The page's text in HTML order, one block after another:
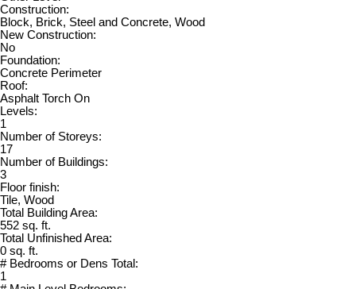
Construction:
Block, Brick, Steel and Concrete, Wood
New Construction:
No
Foundation:
Concrete Perimeter
Roof:
Asphalt Torch On
Levels:
1
Number of Storeys:
17
Number of Buildings:
3
Floor finish:
Tile, Wood
Total Building Area:
552 sq. ft.
Total Unfinished Area:
0 sq. ft.
# Bedrooms or Dens Total:
1